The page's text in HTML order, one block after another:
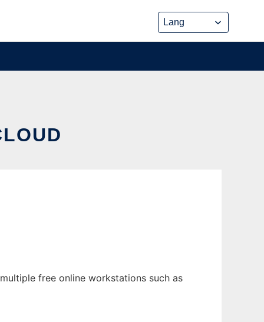
free online workstations such as